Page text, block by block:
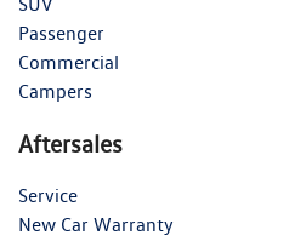
Passenger
Commercial
Campers
Aftersales
Service
New Car Warranty